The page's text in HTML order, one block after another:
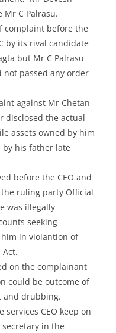
C Palrasu.
complaint before the
by its rival candidate
but Mr C Palrasu
passed any order
against Mr Chetan
disclosed the actual
assets owned by him
his father late
before the CEO and
ruling party Official
was illegally
seeking
in violantion of
Act.
on the complainant
could be outcome of
and drubbing.
CEO keep on
in the